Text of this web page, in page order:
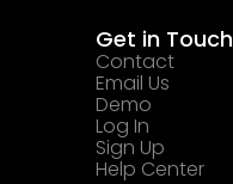
Get in Touch
Contact
Email Us
Demo
Log In
Sign Up
Help Center